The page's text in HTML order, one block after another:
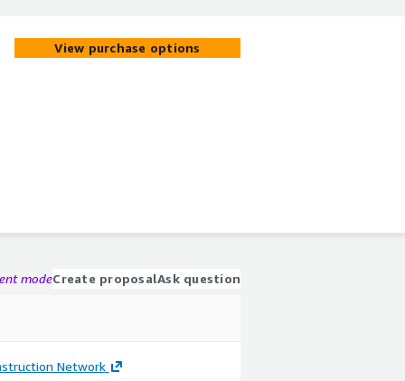
View purchase options
modeCreate proposalAsk question
Network